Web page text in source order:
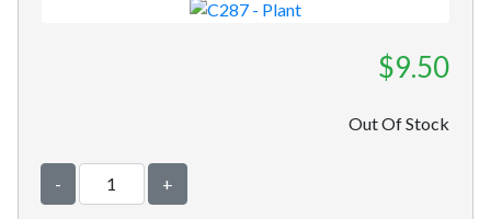
$9.50
Out Of Stock
- +